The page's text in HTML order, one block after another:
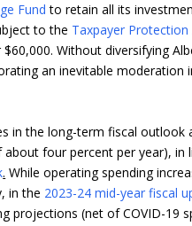
Fund to retain all its
to the Taxpayer Protection
$60,000. Without diversifying
an inevitable moderation
in the long-term fiscal
four percent per year), in
. While operating spending
in the 2023-24 mid-year fiscal
projections (net of COVID-19